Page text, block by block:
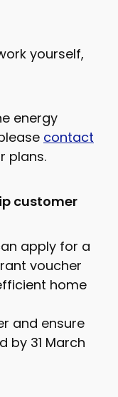
yourself,
energy
contact
plans.
customer
apply for a
voucher
home
and ensure
by 31 March